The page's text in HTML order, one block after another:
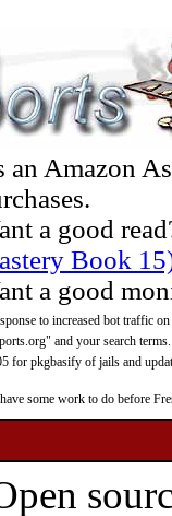
an Amazon
a good
Book
a good
to increased bot traffic
and your search terms.
for pkgbasify of jails and
some work to do before